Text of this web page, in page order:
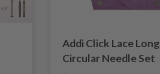
Addi Click Lace Long
Circular Needle Set